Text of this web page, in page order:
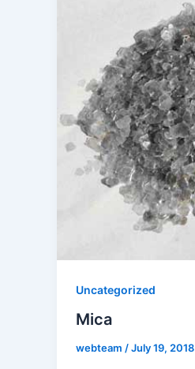
Uncategorized
Mica
webteam /July 19, 2018